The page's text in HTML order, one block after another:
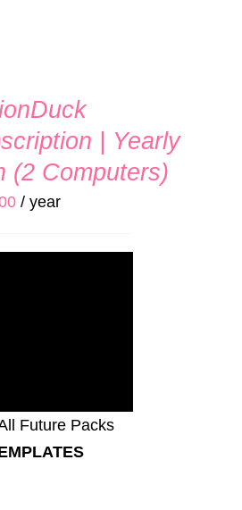
| Yearly
(2 Computers)
/ year
Future Packs